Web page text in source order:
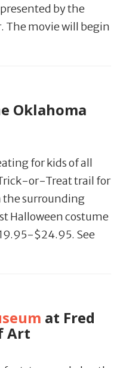
by the
The movie will begin
Oklahoma
for kids of all
or-Treat trail for
the surrounding
Halloween costume
$24.95. See
at Fred
Art